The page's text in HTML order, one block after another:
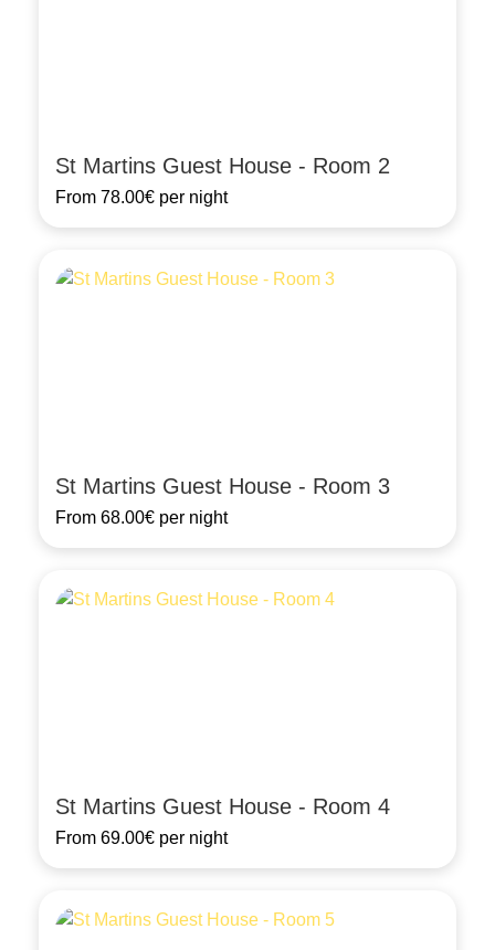
St Martins Guest House - Room 2
From 78.00€ per night
St Martins Guest House - Room 3
From 68.00€ per night
St Martins Guest House - Room 4
From 69.00€ per night